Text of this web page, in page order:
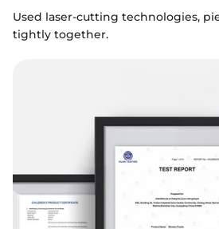
Used laser-cutting technologies,
tightly together.